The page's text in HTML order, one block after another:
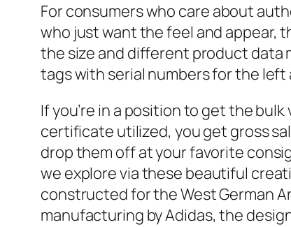
For consumers who care about
who just want the feel and appear,
the size and different product data
tags with serial numbers for the left
If you’re in a position to get the
certificate utilized, you get gross
drop them off at your favorite
we explore via these beautiful
constructed for the West German
manufacturing by Adidas, the